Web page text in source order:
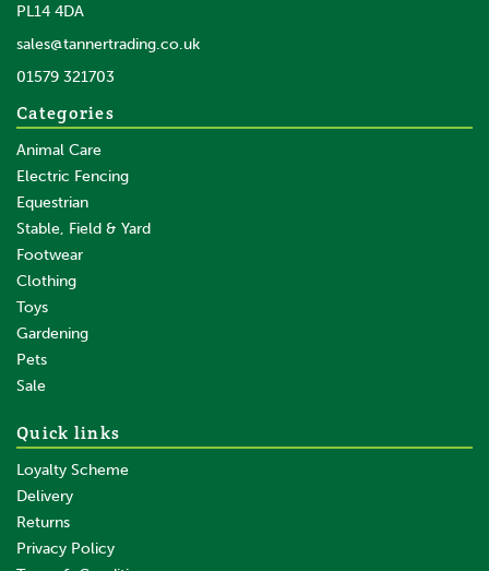
PL14 4DA
sales@tannertrading.co.uk
01579 321703
Categories
Animal Care
Electric Fencing
Equestrian
Stable, Field & Yard
Footwear
Clothing
Toys
Gardening
Pets
Sale
Quick links
Loyalty Scheme
Delivery
Returns
Privacy Policy